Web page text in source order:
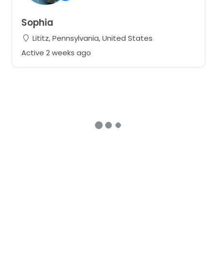
Sophia
Lititz, Pennsylvania, United States
Active 2 weeks ago